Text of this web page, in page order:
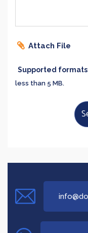
Attach File
Supported
less than 5 MB.